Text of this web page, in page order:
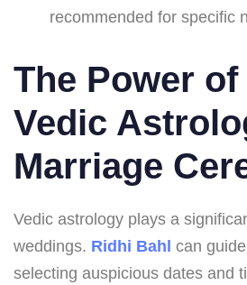
recommended for specific
The Power
Vedic
Marriage
Vedic astrology plays a
weddings. Ridhi Bahl can
selecting auspicious dates and